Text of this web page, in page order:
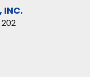
INC.